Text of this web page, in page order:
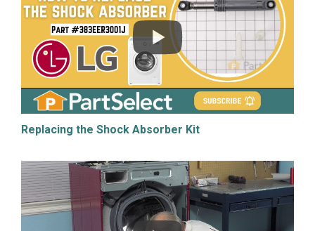
Replacing the Shock Absorber Kit